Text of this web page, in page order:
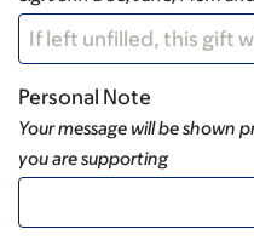
Personal Note
Your message will be shown
you are supporting